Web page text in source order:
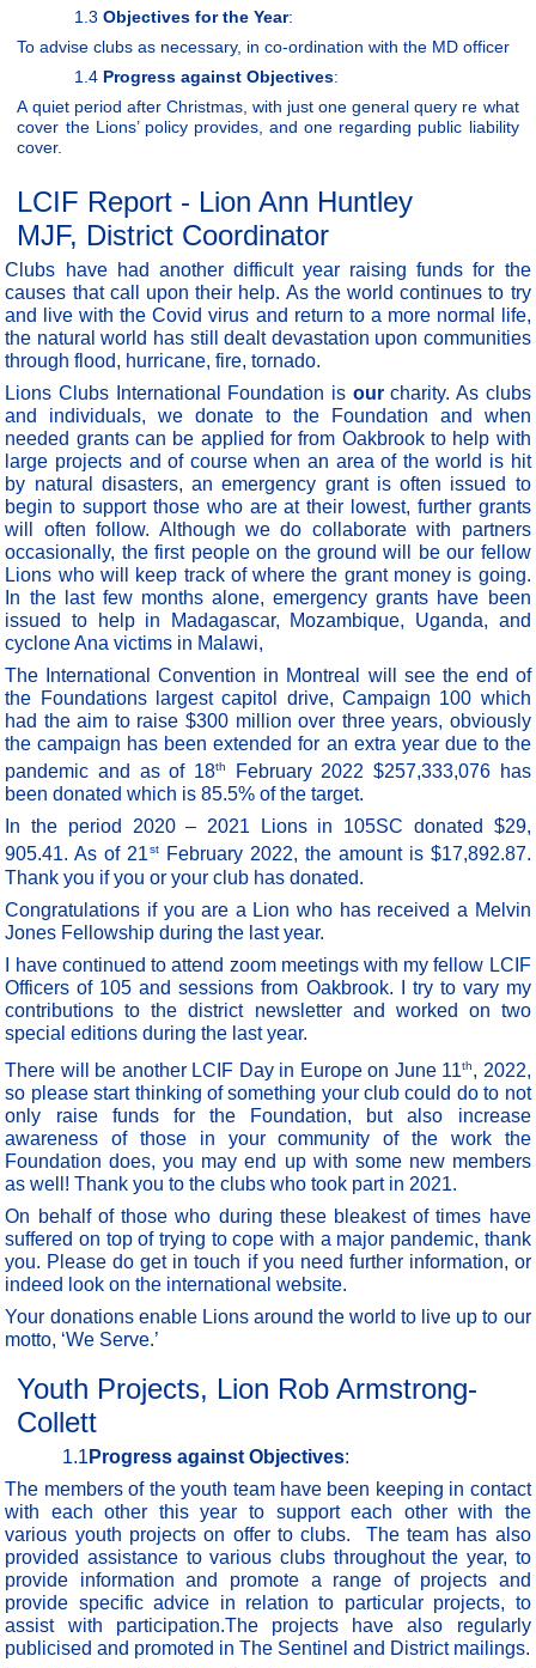
1.3 Objectives for the Year:
To advise clubs as necessary, in co-ordination with the MD officer
1.4 Progress against Objectives:
A quiet period after Christmas, with just one general query re what
cover the Lions’ policy provides, and one regarding public liability
cover.
LCIF Report - Lion Ann Huntley
MJF, District Coordinator
Clubs have had another difficult year raising funds for the
causes that call upon their help. As the world continues to try
and live with the Covid virus and return to a more normal life,
the natural world has still dealt devastation upon communities
through flood, hurricane, fire, tornado.
Lions Clubs International Foundation is ourcharity. As clubs
and individuals, we donate to the Foundation and when
needed grants can be applied for from Oakbrook to help with
large projects and of course when an area of the world is hit
by natural disasters, an emergency grant is often issued to
begin to support those who are at their lowest, further grants
will often follow. Although we do collaborate with partners
occasionally, the first people on the ground will be our fellow
Lions who will keep track of where the grant money is going.
In the last few months alone, emergency grants have been
issued to help in Madagascar, Mozambique, Uganda, and
cyclone Ana victims in Malawi,
The International Convention in Montreal will see the end of
the Foundations largest capitol drive, Campaign 100 which
had the aim to raise $300 million over three years, obviously
the campaign has been extended for an extra year due to the
pandemic and as of 18th
February 2022 $257,333,076 has
been donated which is 85.5% of the target.
In the period 2020 – 2021 Lions in 105SC donated $29,
905.41. As of 21stFebruary 2022, the amount is $17,892.87.
Thank you if you or your club has donated.
Congratulations if you are a Lion who has received a Melvin
Jones Fellowship during the last year.
I have continued to attend zoom meetings with my fellow LCIF
Officers of 105 and sessions from Oakbrook. I try to vary my
contributions to the district newsletter and worked on two
special editions during the last year.
There will be another LCIF Day in Europe on June 11th, 2022,
so please start thinking of something your club could do to not
only raise funds for the Foundation, but also increase
awareness of those in your community of the work the
Foundation does, you may end up with some new members
as well! Thank you to the clubs who took part in 2021.
On behalf of those who during these bleakest of times have
suffered on top of trying to cope with a major pandemic, thank
you. Please do get in touch if you need further information, or
indeed look on the international website.
Your donations enable Lions around the world to live up to our
motto, ‘We Serve.’
Youth Projects, Lion Rob Armstrong-
Collett
1.1 Progress against Objectives:
The members of the youth team have been keeping in contact
with each other this year to support each other with the
various youth projects on offer to clubs. The team has also
provided assistance to various clubs throughout the year, to
provide information and promote a range of projects and
provide specific advice in relation to particular projects, to
assist with participation.The projects have also regularly
publicised and promoted in The Sentinel and District mailings.